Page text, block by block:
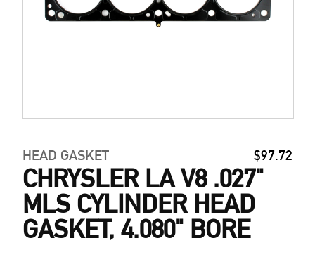
HEAD GASKET $97.72
CHRYSLER LA V8 .027"
MLS CYLINDER HEAD
GASKET, 4.080" BORE